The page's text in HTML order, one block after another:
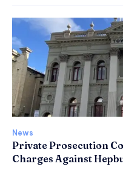
News
Private Prosecution
Charges Against